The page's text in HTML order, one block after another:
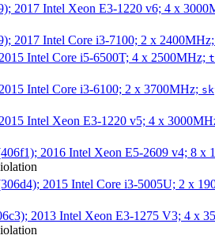
2017 Intel Xeon E3-1220 v6; 4 x
2017 Intel Core i3-7100; 2 x
Intel Core i5-6500T; 4 x 2500MHz;
Intel Core i3-6100; 2 x 3700MHz;
Intel Xeon E3-1220 v5; 4 x
2016 Intel Xeon E5-2609 v4; 8 x
2015 Intel Core i3-5005U; 2 x
2013 Intel Xeon E3-1275 V3; 4 x